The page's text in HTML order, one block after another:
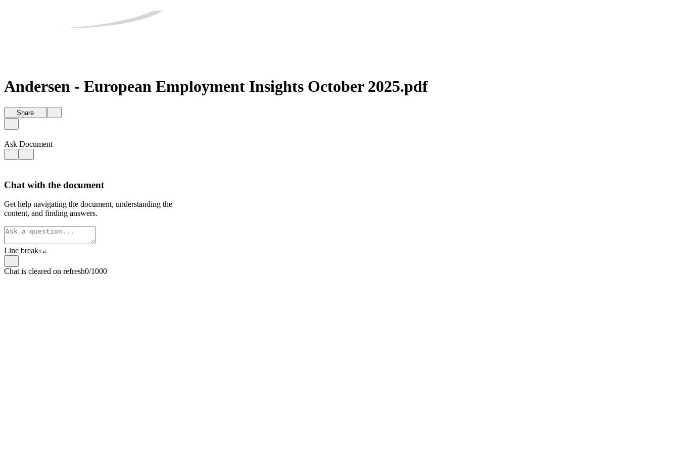
Andersen - European Employment Insights October 2025.pdf
Share
Ask Document
Chat with the document
Get help navigating the document, understanding the
content, and finding answers.
Line break⇧↵
Chat is cleared on refresh0/1000